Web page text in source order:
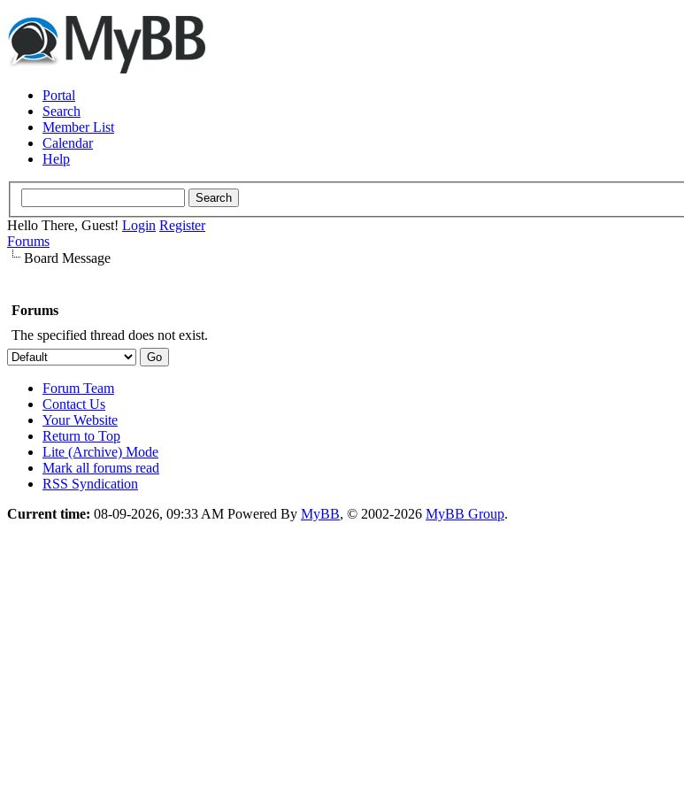
Portal
Search
Member List
Calendar
Help
Hello There, Guest! Login Register
Forums
Board Message
Forums
The specified thread does not exist.
Forum Team
Contact Us
Your Website
Return to Top
Lite (Archive) Mode
Mark all forums read
RSS Syndication
Current time: 08-09-2026, 09:33 AM Powered By MyBB, © 2002-2026 MyBB Group.